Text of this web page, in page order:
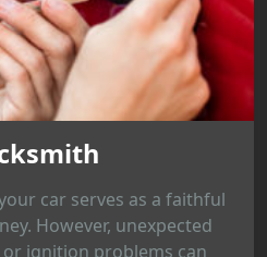
car serves as a faithful
However, unexpected
ignition problems can